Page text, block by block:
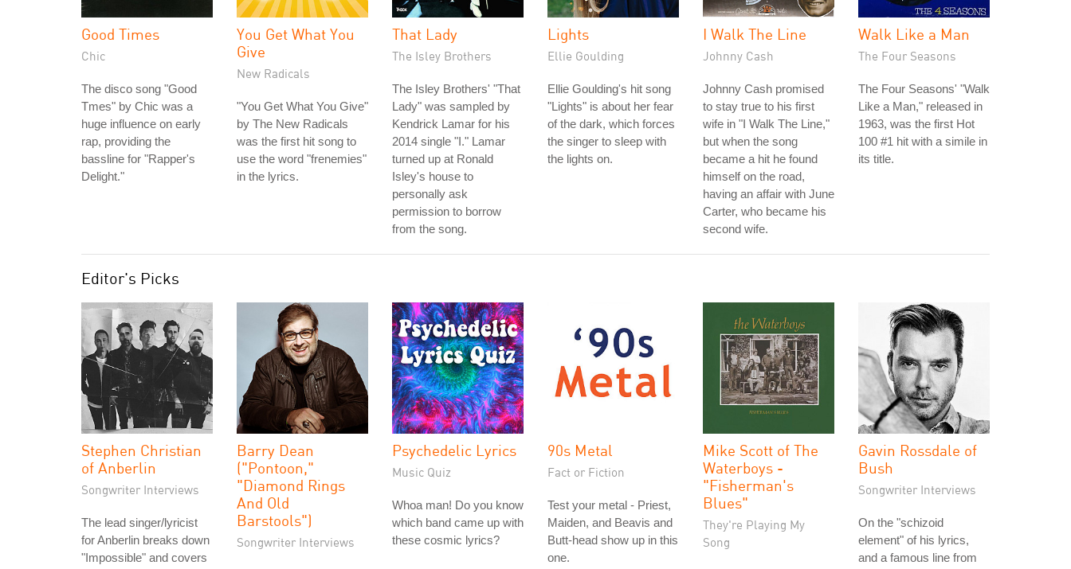
Good Times
Chic
The disco song "Good
Tmes" by Chic was a
huge influence on early
rap, providing the
bassline for "Rapper's
Delight."
You Get What You
Give
New Radicals
"You Get What You Give"
by The New Radicals
was the first hit song to
use the word "frenemies"
in the lyrics.
That Lady
The Isley Brothers
The Isley Brothers' "That
Lady" was sampled by
Kendrick Lamar for his
2014 single "I." Lamar
turned up at Ronald
Isley's house to
personally ask
permission to borrow
from the song.
Lights
Ellie Goulding
Ellie Goulding's hit song
"Lights" is about her fear
of the dark, which forces
the singer to sleep with
the lights on.
I Walk The Line
Johnny Cash
Johnny Cash promised
to stay true to his first
wife in "I Walk The Line,"
but when the song
became a hit he found
himself on the road,
having an affair with June
Carter, who became his
second wife.
Walk Like a Man
The Four Seasons
The Four Seasons' "Walk
Like a Man," released in
1963, was the first Hot
100 #1 hit with a simile in
its title.
Editor's Picks
Stephen Christian
of Anberlin
Songwriter Interviews
The lead singer/lyricist
for Anberlin breaks down
"Impossible" and covers
Barry Dean
("Pontoon,"
"Diamond Rings
And Old
Barstools")
Songwriter Interviews
Psychedelic Lyrics
Music Quiz
Whoa man! Do you know
which band came up with
these cosmic lyrics?
90s Metal
Fact or Fiction
Test your metal - Priest,
Maiden, and Beavis and
Butt-head show up in this
one.
Mike Scott of The
Waterboys -
"Fisherman's
Blues"
They're Playing My
Song
Gavin Rossdale of
Bush
Songwriter Interviews
On the "schizoid
element" of his lyrics,
and a famous line from